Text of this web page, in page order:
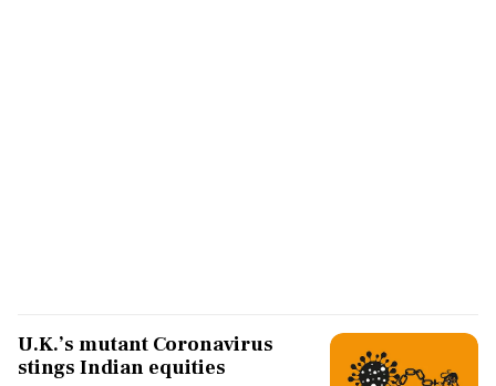
U.K.’s mutant Coronavirus
stings Indian equities